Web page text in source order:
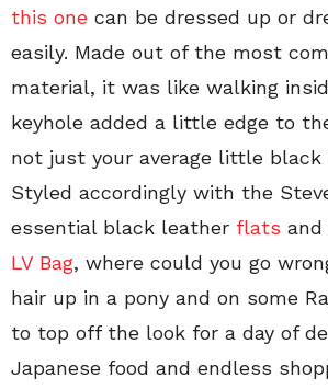
this one can be dressed up or
easily. Made out of the most
material, it was like walking
keyhole added a little edge to
not just your average little black
Styled accordingly with the
essential black leather flats
LV Bag, where could you go
hair up in a pony and on some
to top off the look for a day of
Japanese food and endless